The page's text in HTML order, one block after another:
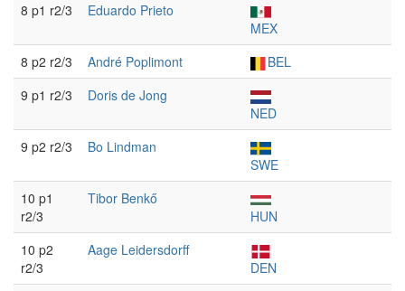
8 p1 r2/3
Eduardo Prieto
MEX
8 p2 r2/3
André Poplimont
BEL
9 p1 r2/3
Doris de Jong
NED
9 p2 r2/3
Bo Lindman
SWE
10 p1
r2/3
Tibor Benkő
HUN
10 p2
r2/3
Aage Leidersdorff
DEN